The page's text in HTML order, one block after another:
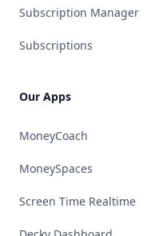
Subscription Manager
Subscriptions
Our Apps
MoneyCoach
MoneySpaces
Screen Time Realtime